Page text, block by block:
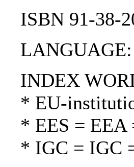
ISBN 91-38-
INDEX
* EU-
* EES = EEA
* IGC = IGC